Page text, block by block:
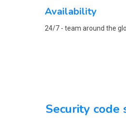
Availability
24/7 - team around the
Security